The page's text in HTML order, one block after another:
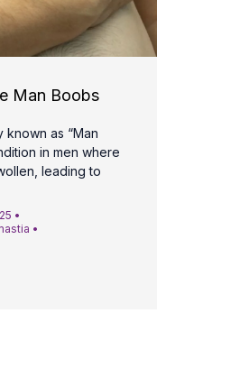
Man Boobs
known as “Man
in men where
leading to
•
•